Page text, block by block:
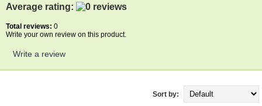
Average rating:
Total reviews: 0
Write your own review on this product.
Write a review
Sort by: